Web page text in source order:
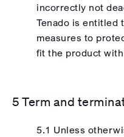
incorrectly not
Tenado is entitled
measures to
fit the product
5 Term and
5.1 Unless